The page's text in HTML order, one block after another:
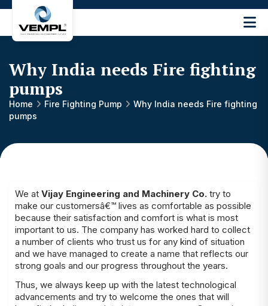
Engineering
Machinery
Limited
Why India needs Fire fighting
pumps
Home Fire Fighting Pump
Why India needs Fire fighting
pumps
We at Vijay Engineering and Machinery Co. try to
make our customersâ€™ lives as comfortable as possible
because their satisfaction and comfort is what is most
important to us. The company has worked hard to collect
a number of clients who trust us for any kind of situation
and we have managed to create a name that reflects our
strong goals and our progress throughout the years.
Thus, we always keep up with the latest technological
advancements and try to welcome the ones that will